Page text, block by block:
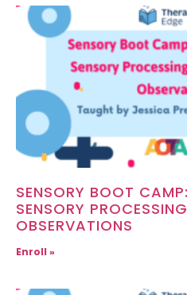
SENSORY BOOT
SENSORY
OBSERVATIONS
Enroll »